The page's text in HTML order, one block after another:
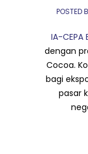
POSTED
IA-CEPA
dengan
Cocoa.
bagi
pasar